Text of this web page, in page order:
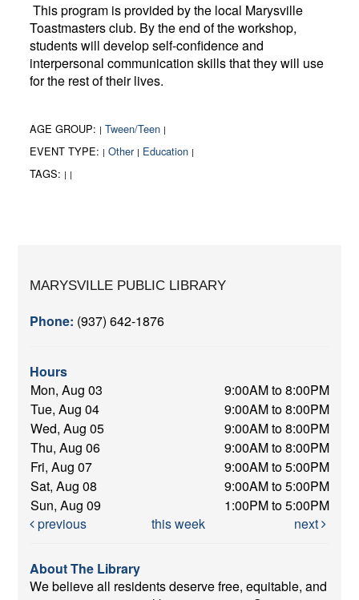
This program is provided by the local Marysville
Toastmasters club. By the end of the workshop,
students will develop self-confidence and
interpersonal communication skills that they will use
for the rest of their lives.
AGE GROUP: | Tween/Teen |
EVENT TYPE: | Other | Education |
TAGS: | |
MARYSVILLE PUBLIC LIBRARY
Phone: (937) 642-1876
Hours
Mon, Aug 03
9:00AM to 8:00PM
Tue, Aug 04
9:00AM to 8:00PM
Wed, Aug 05
9:00AM to 8:00PM
Thu, Aug 06
9:00AM to 8:00PM
Fri, Aug 07
9:00AM to 5:00PM
Sat, Aug 08
9:00AM to 5:00PM
Sun, Aug 09
1:00PM to 5:00PM
previous
this week next
About The Library
We believe all residents deserve free, equitable, and